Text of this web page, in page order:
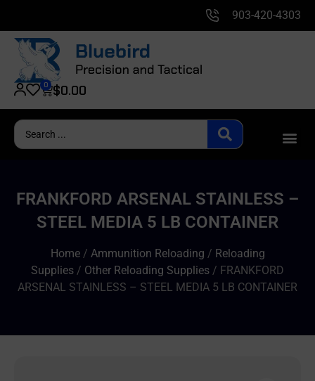
903-420-4303
$0.00
0
FRANKFORD ARSENAL STAINLESS –
STEEL MEDIA 5 LB CONTAINER
Home/ Ammunition Reloading / Reloading
Supplies / Other Reloading Supplies / FRANKFORD
ARSENAL STAINLESS – STEEL MEDIA 5 LB CONTAINER